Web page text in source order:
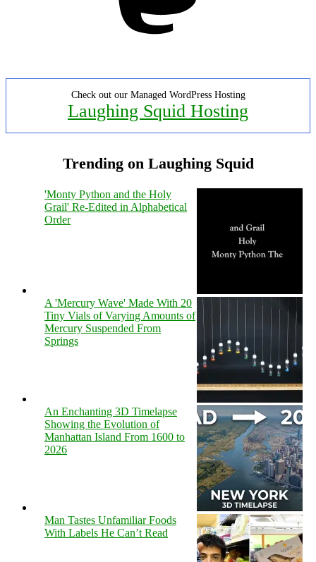
Check out our Managed WordPress Hosting
Laughing Squid Hosting
Trending on Laughing Squid
'Monty Python and the Holy
Grail' Re-Edited in Alphabetical
Order
A 'Mercury Wave' Made With 20
Tiny Vials of Varying Amounts of
Mercury Suspended From
Springs
An Enchanting 3D Timelapse
Showing the Evolution of
Manhattan Island From 1600 to
2026
Man Tastes Unfamiliar Foods
With Labels He Can’t Read